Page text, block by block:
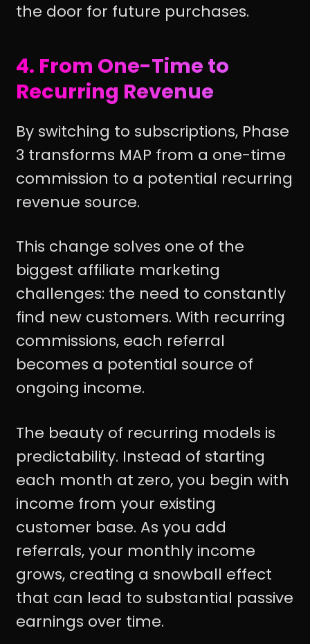
the door for future purchases.
4. From One-Time to
Recurring Revenue
By switching to subscriptions, Phase
3 transforms MAP from a one-time
commission to a potential recurring
revenue source.
This change solves one of the
biggest affiliate marketing
challenges: the need to constantly
find new customers. With recurring
commissions, each referral
becomes a potential source of
ongoing income.
The beauty of recurring models is
predictability. Instead of starting
each month at zero, you begin with
income from your existing
customer base. As you add
referrals, your monthly income
grows, creating a snowball effect
that can lead to substantial passive
earnings over time.